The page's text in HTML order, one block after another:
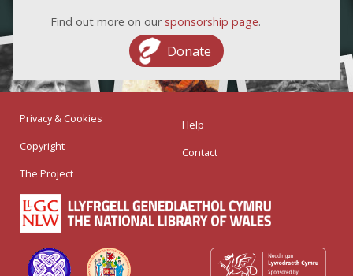
Find out more on our sponsorship page.
Donate
Privacy & Cookies
Copyright
The Project
Help
Contact